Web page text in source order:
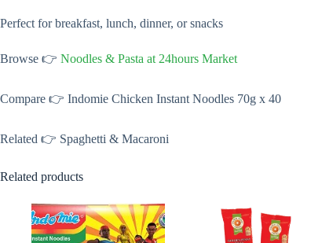
Perfect for breakfast, lunch, dinner, or snacks
Browse 👉 Noodles & Pasta at 24hours Market
Compare 👉 Indomie Chicken Instant Noodles 70g x 40
Related 👉 Spaghetti & Macaroni
Related products